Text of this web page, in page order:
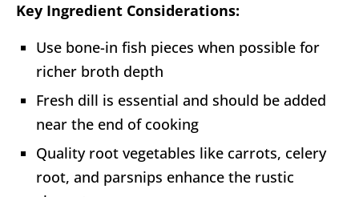
Key Ingredient Considerations:
Use bone-in fish pieces when possible for
richer broth depth
Fresh dill is essential and should be added
near the end of cooking
Quality root vegetables like carrots, celery
root, and parsnips enhance the rustic